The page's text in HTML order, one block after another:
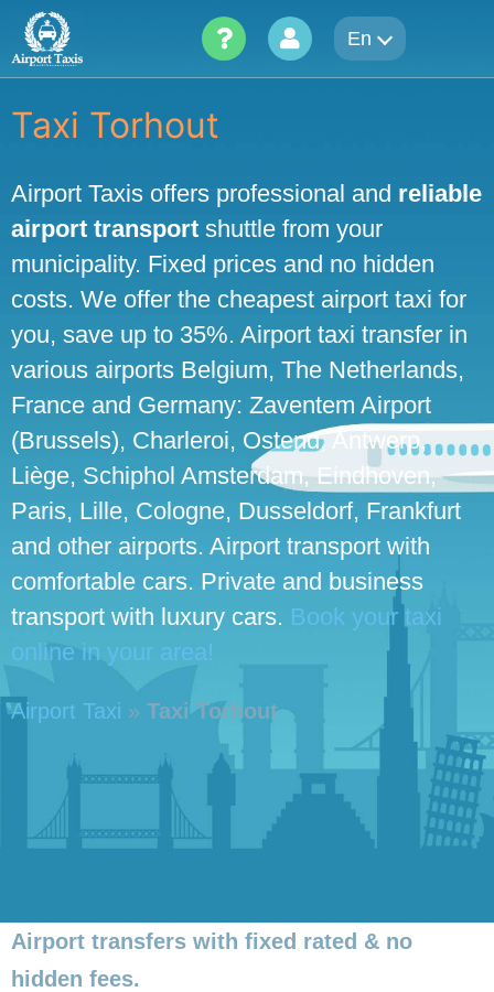
Skip
content
En
Taxi Torhout
Airport Taxis offers professional and reliable
airport transport shuttle from your
municipality. Fixed prices and no hidden
costs. We offer the cheapest airport taxi for
you, save up to 35%. Airport taxi transfer in
various airports Belgium, The Netherlands,
France and Germany: Zaventem Airport
(Brussels), Charleroi, Ostend, Antwerp,
Liège, Schiphol Amsterdam, Eindhoven,
Paris, Lille, Cologne, Dusseldorf, Frankfurt
and other airports. Airport transport with
comfortable cars. Private and business
transport with luxury cars. Book your taxi
online in your area!
Airport Taxi » Taxi Torhout
Airport transfers with fixed rated & no
hidden fees.